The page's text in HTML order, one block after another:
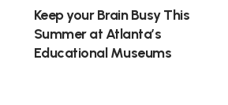
Keep your Brain Busy This
Summer at Atlanta’s
Educational Museums